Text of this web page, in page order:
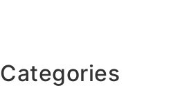
Categories